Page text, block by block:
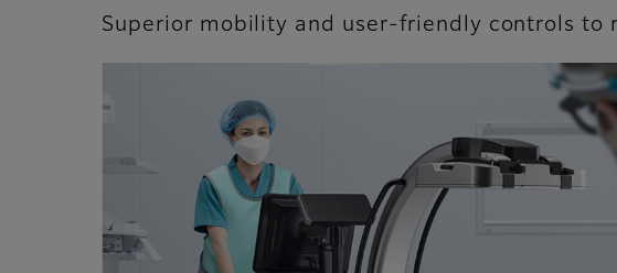
Superior mobility and user-friendly controls to